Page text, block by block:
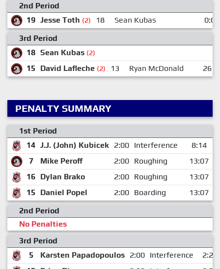
2nd Period
19 Jesse Toth (2) 18 Sean Kubas
0:00
3rd Period
18 Sean Kubas (2)
15 David Lafleche (2) 13 Ryan McDonald 26
PENALTY SUMMARY
1st Period
14 J.J. (John) Kubicek 2:00 Interference
8:14
7
Mike Peroff 2:00 Roughing
13:07
16 Dylan Brako 2:00 Roughing
13:07
15
Daniel Popel 2:00 Boarding
13:07
2nd Period
No Penalties
3rd Period
5
Karsten Papadopoulos 2:00 Interference
2:26